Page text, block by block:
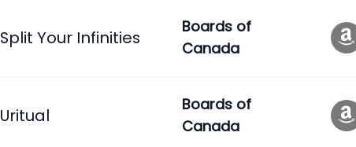
Split Your Infinities
Boards of
Canada
Uritual
Boards of
Canada